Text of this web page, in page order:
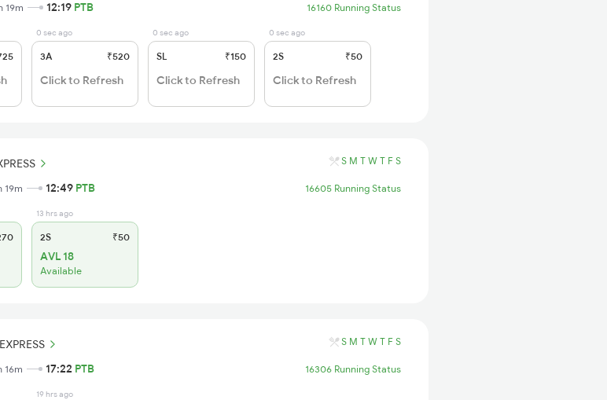
19m 12:19 PTB 16160 Running Status
0 sec ago
3A ₹520
Click to Refresh
0 sec ago
SL ₹150
Click to Refresh
0 sec ago
2S ₹50
Click to Refresh
S M T W T F S
19m 12:49 PTB 16605 Running Status
13 hrs ago
2S ₹50
AVL 18
Available
S M T W T F S
16m 17:22 PTB 16306 Running Status
19 hrs ago